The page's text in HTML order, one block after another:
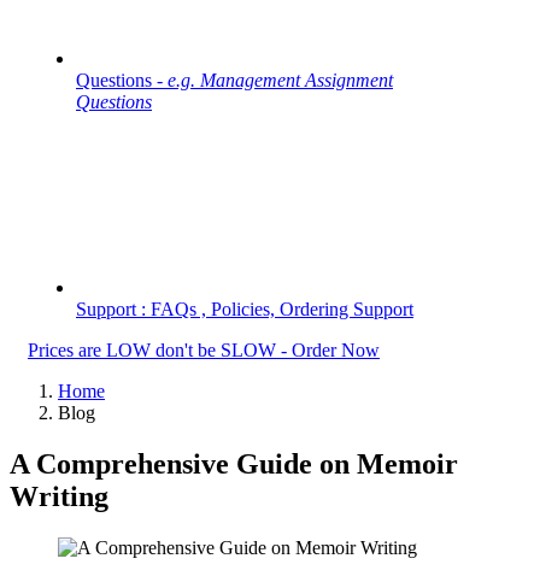
Questions - e.g. Management Assignment
Questions
Support : FAQs , Policies, Ordering Support
Prices are LOW don't be SLOW - Order Now
Home
Blog
A Comprehensive Guide on Memoir
Writing